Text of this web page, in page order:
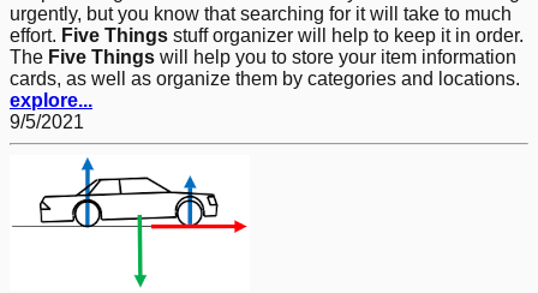
urgently, but you know that searching for it will take to much
effort. Five Things stuff organizer will help to keep it in order.
The Five Things will help you to store your item information
cards, as well as organize them by categories and locations.
explore...
9/5/2021